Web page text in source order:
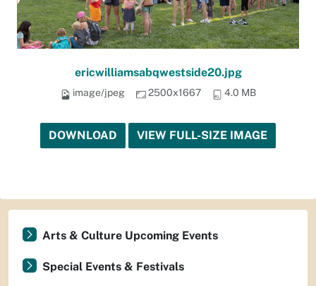
ericwilliamsabqwestside20.jpg
image/jpeg 2500x1667 4.0 MB
DOWNLOAD VIEW FULL-SIZE IMAGE
Arts & Culture Upcoming Events
Special Events & Festivals